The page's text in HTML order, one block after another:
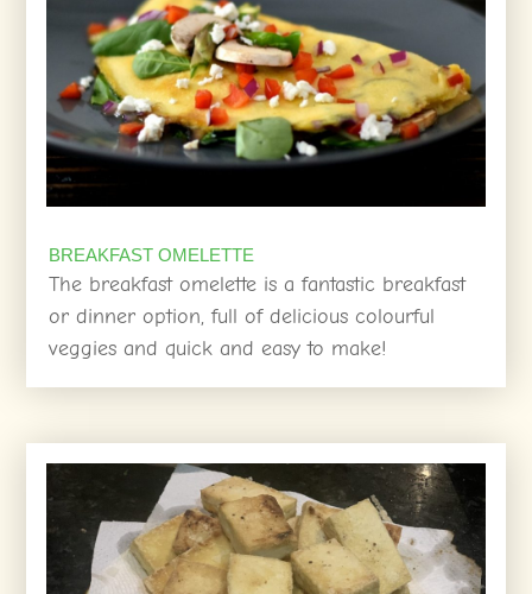
BREAKFAST OMELETTE
The breakfast omelette is a fantastic breakfast
or dinner option, full of delicious colourful
veggies and quick and easy to make!